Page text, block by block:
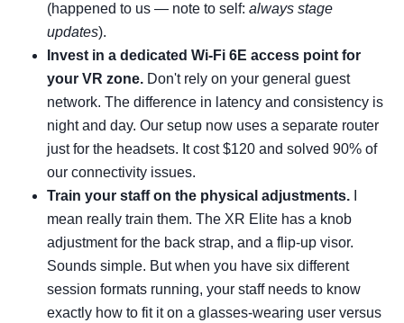
(happened to us — note to self: always stage
updates).
Invest in a dedicated Wi-Fi 6E access point for
your VR zone. Don't rely on your general guest
network. The difference in latency and consistency is
night and day. Our setup now uses a separate router
just for the headsets. It cost $120 and solved 90% of
our connectivity issues.
Train your staff on the physical adjustments.
mean really train them. The XR Elite has a knob
adjustment for the back strap, and a flip-up visor.
Sounds simple. But when you have six different
session formats running, your staff needs to know
exactly how to fit it on a glasses-wearing user versus